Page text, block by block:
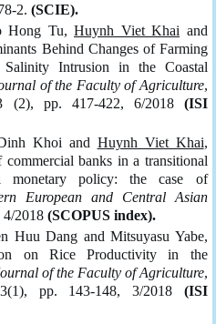
2.(SCIE).
Hong Tu,Huynh Viet Khai and
Behind Changes of Farming
Intrusion in the Coastal
of the Faculty of Agriculture,
(2), pp. 417-422, 6/2018 (ISI
Khoi and Huynh Viet Khai,
commercial banks in a transitional
monetary policy: the case of
European and Central Asian
4/2018(SCOPUS index).
Huu Dang and Mitsuyasu Yabe,
on Rice Productivity in the
of the Faculty of Agriculture,
pp. 143-148, 3/2018 (ISI